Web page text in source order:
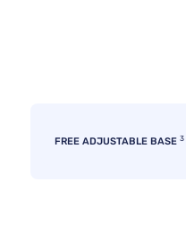
FREE ADJUSTABLE BASE 3